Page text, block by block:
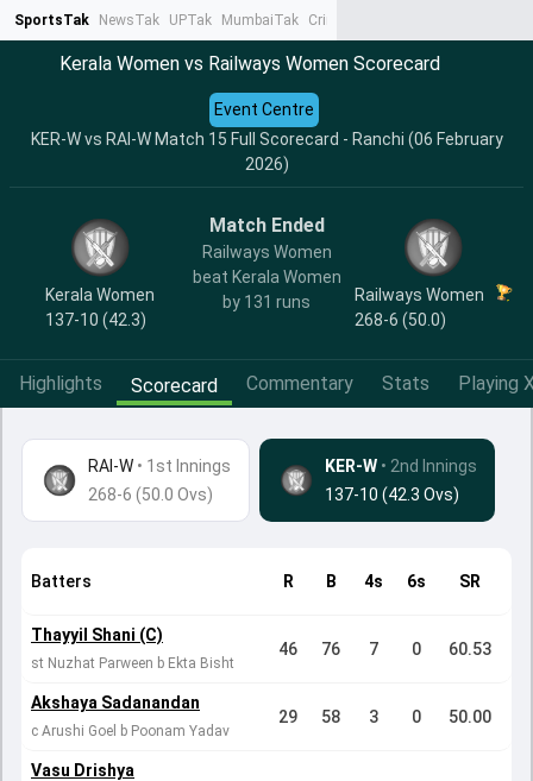
SportsTak NewsTak UPTak MumbaiTak CrimeTak
Kerala Women vs Railways Women Scorecard
KER-W vs RAI-W Match 15 Full Scorecard - Ranchi (06 February
2026)
Event Centre
Kerala Women
137-10 (42.3)
Match Ended
Railways Women
beat Kerala Women
by 131 runs
Railways Women
268-6 (50.0)
Highlights Scorecard Commentary Stats Playing
RAI-W • 1st Innings
268-6 (50.0 Ovs)
KER-W • 2nd Innings
137-10 (42.3 Ovs)
Batters R B 4s 6s SR
Thayyil Shani (C)
st Nuzhat Parween b Ekta Bisht
46 76 7 0 60.53
Akshaya Sadanandan
c Arushi Goel b Poonam Yadav
29 58 3 0 50.00
Vasu Drishya